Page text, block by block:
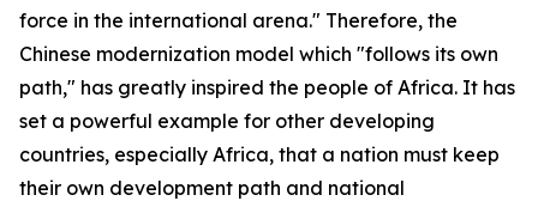
force in the international arena." Therefore, the
Chinese modernization model which "follows its own
path," has greatly inspired the people of Africa. It has
set a powerful example for other developing
countries, especially Africa, that a nation must keep
their own development path and national